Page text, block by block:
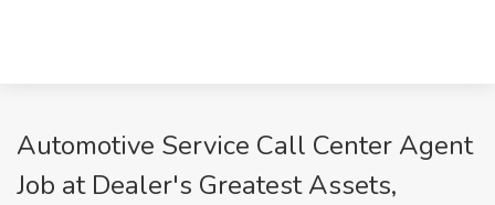
Automotive Service Call Center Agent
Job at Dealer's Greatest Assets,